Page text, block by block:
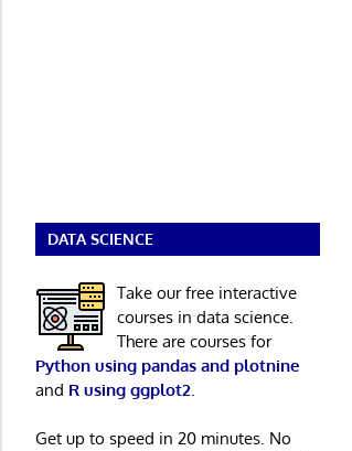
DATA SCIENCE
Take our free interactive
courses in data science.
There are courses for
Python using pandas and plotnine
and R using ggplot2
Get up to speed in 20 minutes. No